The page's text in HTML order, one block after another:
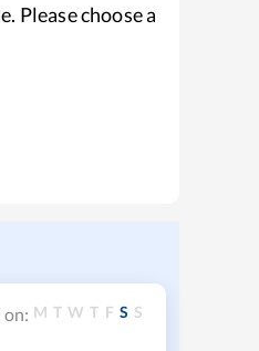
Please choose a
on: M T W T F S S